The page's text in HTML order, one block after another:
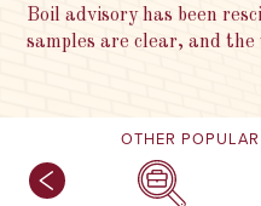
Boil advisory has been
samples are clear, and
OTHER